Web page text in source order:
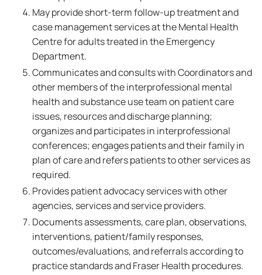
May provide short-term follow-up treatment and
case management services at the Mental Health
Centre for adults treated in the Emergency
Department.
Communicates and consults with Coordinators and
other members of the interprofessional mental
health and substance use team on patient care
issues, resources and discharge planning;
organizes and participates in interprofessional
conferences; engages patients and their family in
plan of care and refers patients to other services as
required.
Provides patient advocacy services with other
agencies, services and service providers.
Documents assessments, care plan, observations,
interventions, patient/family responses,
outcomes/evaluations, and referrals according to
practice standards and Fraser Health procedures.